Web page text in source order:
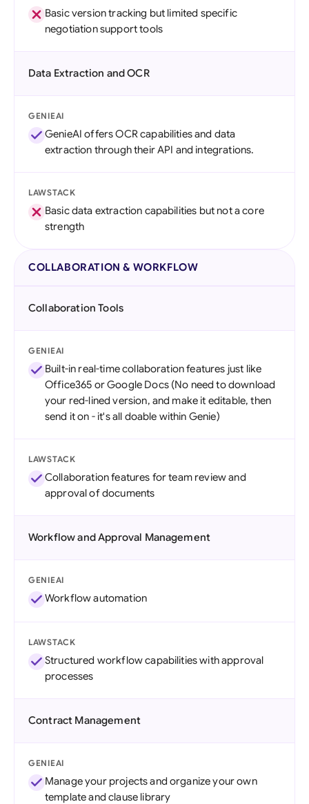
Basic version tracking but limited specific
negotiation support tools
Data Extraction and OCR
GENIEAI
GenieAI offers OCR capabilities and data
extraction through their API and integrations.
LAWSTACK
Basic data extraction capabilities but not a core
strength
COLLABORATION & WORKFLOW
Collaboration Tools
GENIEAI
Built-in real-time collaboration features just like
Office365 or Google Docs (No need to download
your red-lined version, and make it editable, then
send it on - it's all doable within Genie)
LAWSTACK
Collaboration features for team review and
approval of documents
Workflow and Approval Management
GENIEAI
Workflow automation
LAWSTACK
Structured workflow capabilities with approval
processes
Contract Management
GENIEAI
Manage your projects and organize your own
template and clause library